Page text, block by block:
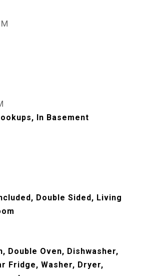
In Basement
Double Sided, Living
Double Oven, Dishwasher,
Fridge, Washer, Dryer,